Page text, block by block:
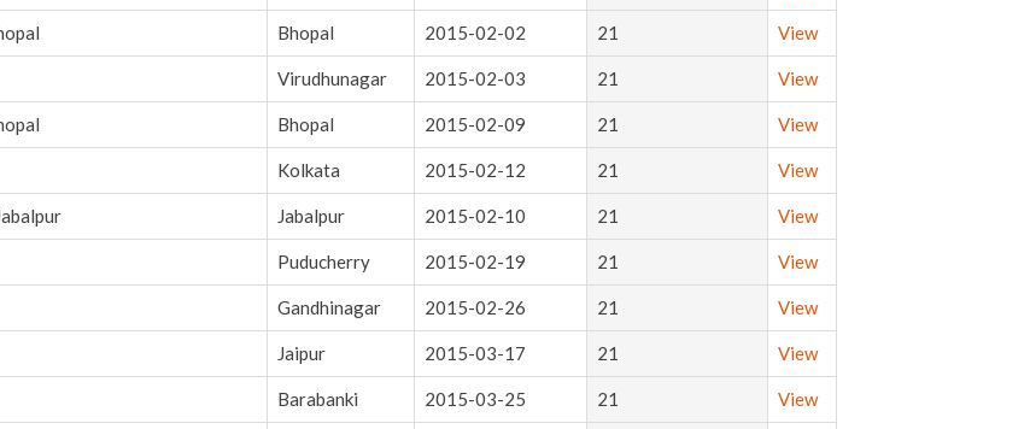
Bhopal 2015-02-02 21 View
Virudhunagar 2015-02-03 21 View
Bhopal 2015-02-09 21 View
Kolkata 2015-02-12 21 View
Jabalpur 2015-02-10 21 View
Puducherry 2015-02-19 21 View
Gandhinagar 2015-02-26 21 View
Jaipur 2015-03-17 21 View
Barabanki 2015-03-25 21 View